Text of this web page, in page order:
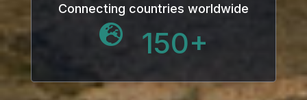
Connecting countries worldwide
150+